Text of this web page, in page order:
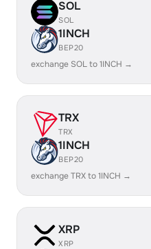
SOL
SOL
1INCH
BEP20
exchange SOL to 1INCH →
TRX
TRX
1INCH
BEP20
exchange TRX to 1INCH →
XRP
XRP